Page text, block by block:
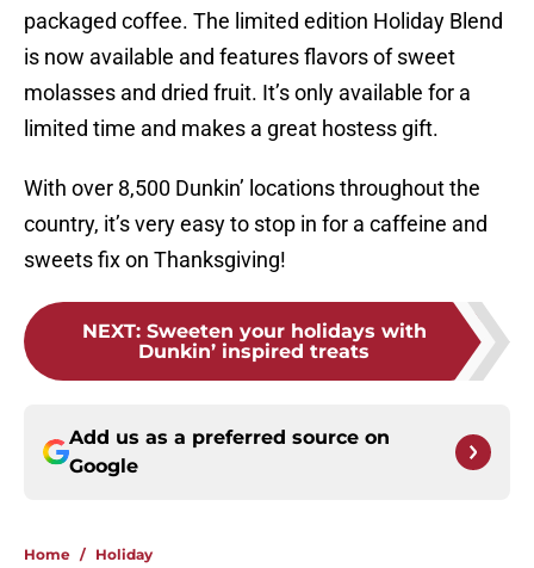
packaged coffee. The limited edition Holiday Blend
is now available and features flavors of sweet
molasses and dried fruit. It’s only available for a
limited time and makes a great hostess gift.
With over 8,500 Dunkin’ locations throughout the
country, it’s very easy to stop in for a caffeine and
sweets fix on Thanksgiving!
NEXT: Sweeten your holidays with
Dunkin’ inspired treats
Add us as a preferred source on
Google
Home / Holiday